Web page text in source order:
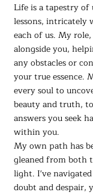
Life is a tapestry of
lessons, intricately
each of us. My
alongside you,
any obstacles or
your true essence.
every soul to
beauty and truth,
answers you seek
within you.
My own path has
gleaned from both
light. I've
doubt and despair,